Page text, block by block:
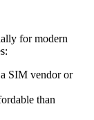
for modern
SIM vendor or
than